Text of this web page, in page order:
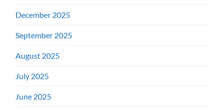
December 2025
September 2025
August 2025
July 2025
June 2025